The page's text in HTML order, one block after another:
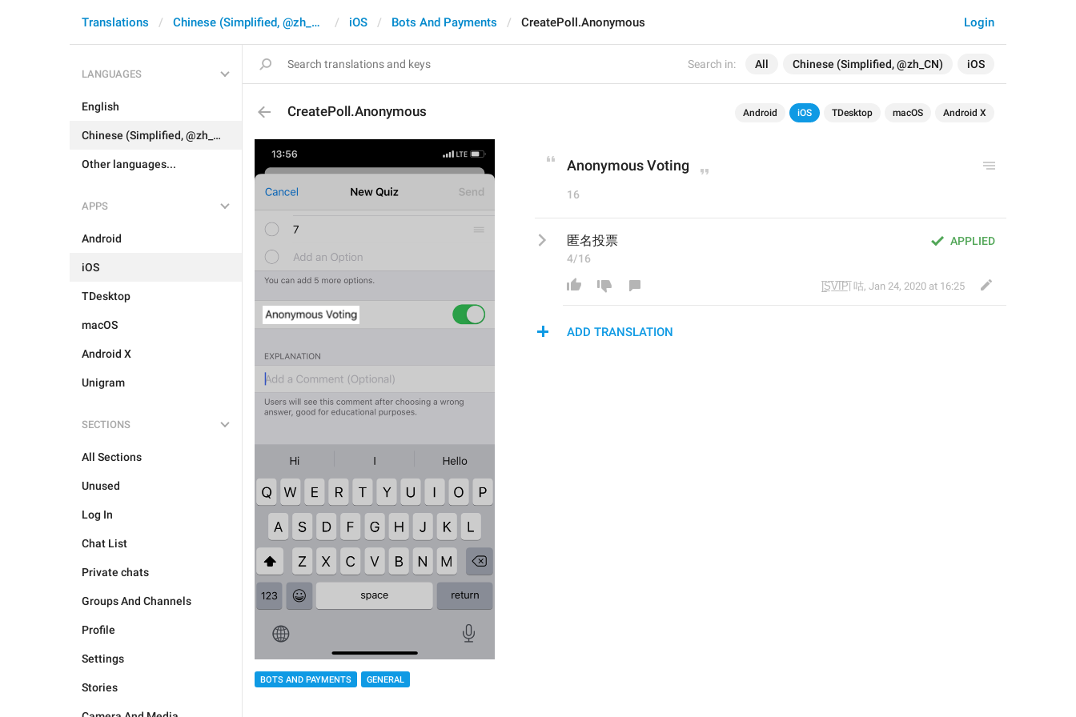
Search in: All Chinese (Simplified, @zh_CN) iOS
Login
Translations Chinese (Simplified, @zh_CN) iOS Bots And Payments CreatePoll.Anonymous
LANGUAGES
English
Chinese (Simplified, @zh_CN)
Other languages...
APPS
Android
iOS
TDesktop
macOS
Android X
Unigram
SECTIONS
All Sections
Unused
Log In
Chat List
Private chats
Groups And Channels
Profile
Settings
Stories
CreatePoll.Anonymous Android iOS TDesktop macOS Android X
BOTS AND PAYMENTS GENERAL
Anonymous Voting
16
APPLIED
匿名投票
4/16
|̲̅S̲̅V̲̅I̲̅P̲̅| 咕, Jan 24, 2020 at 16:25
ADD TRANSLATION